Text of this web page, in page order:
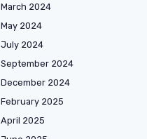
March 2024
May 2024
July 2024
September 2024
December 2024
February 2025
April 2025